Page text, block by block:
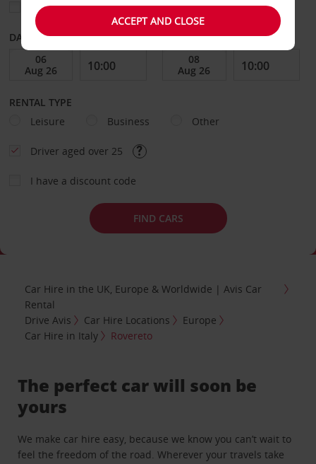
Choose a different return location
DATE FROM DATE TO
RENTAL TYPE
Leisure
Business Other
Driver aged over 25
I have a discount code
FIND CARS
Car Hire in the UK, Europe & Worldwide | Avis Car
Rental
Drive Avis
Car Hire Locations
Europe
Car Hire in Italy
Rovereto
The perfect car will soon be
yours
We make car hire easy, because we know you can’t wait to
feel the freedom of the road. Wherever your travels take
ACCEPT AND CLOSE